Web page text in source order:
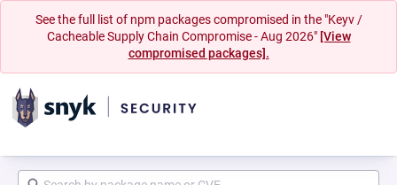
See the full list of npm packages compromised in the "Keyv /
Cacheable Supply Chain Compromise - Aug 2026" [View
compromised packages].